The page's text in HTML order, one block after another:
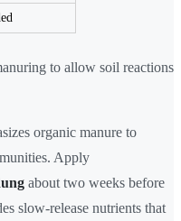
to allow soil reactions
organic manure to
Apply
about two weeks before
slow-release nutrients that